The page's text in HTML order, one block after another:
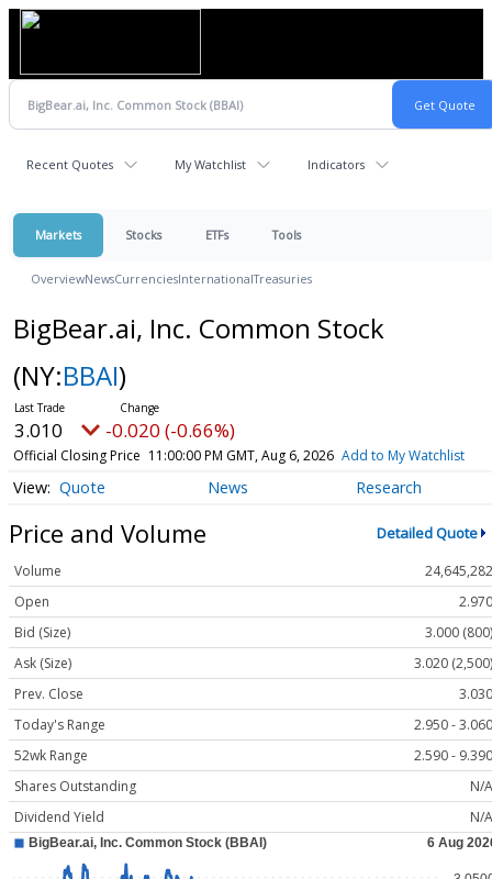
Recent Quotes My Watchlist Indicators
Markets Stocks ETFs Tools
OverviewNewsCurrenciesInternationalTreasuries
BigBear.ai, Inc. Common Stock
(NY:BBAI)
3.010 -0.020 (-0.66%)
Official Closing Price 11:00:00 PM GMT, Aug 6, 2026 Add to My Watchlist
Quote News Research
Price and Volume Detailed Quote
Volume
24,645,282
Open
2.970
Bid (Size)
3.000 (800)
Ask (Size)
3.020 (2,500)
Prev. Close
3.030
Today's Range
2.950 - 3.060
52wk Range
2.590 - 9.390
Shares Outstanding
N/A
Dividend Yield
N/A